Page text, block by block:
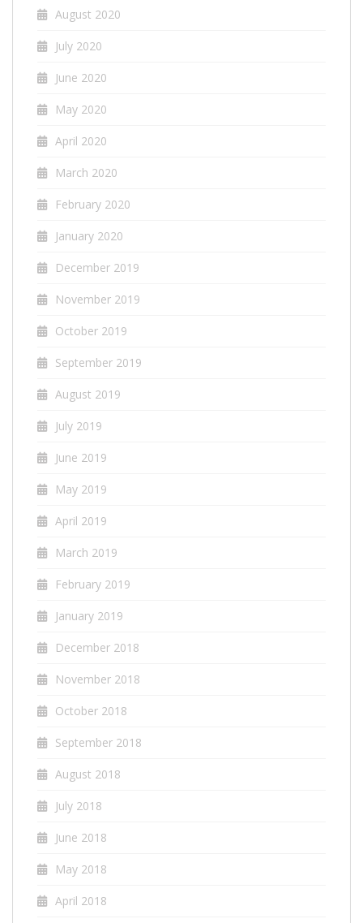
August 2020
July 2020
June 2020
May 2020
April 2020
March 2020
February 2020
January 2020
December 2019
November 2019
October 2019
September 2019
August 2019
July 2019
June 2019
May 2019
April 2019
March 2019
February 2019
January 2019
December 2018
November 2018
October 2018
September 2018
August 2018
July 2018
June 2018
May 2018
April 2018